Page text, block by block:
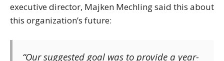
executive director, Majken Mechling said this about
this organization’s future:
“Our suggested goal was to provide a year-